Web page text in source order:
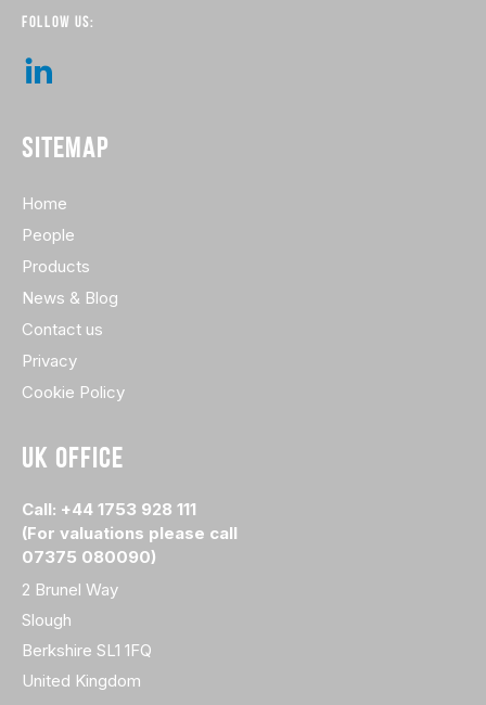
FOLLOW US:
SITEMAP
Home
People
Products
News & Blog
Contact us
Privacy
Cookie Policy
UK OFFICE
Call: +44 1753 928 111
(For valuations please call
07375 080090)
2 Brunel Way
Slough
Berkshire SL1 1FQ
United Kingdom